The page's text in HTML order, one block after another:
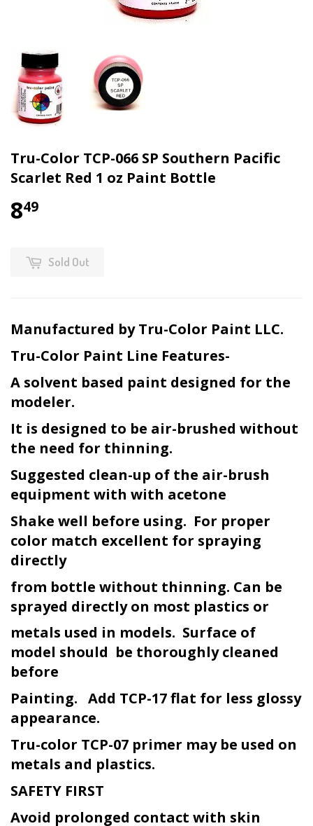
Tru-Color TCP-066 SP Southern Pacific
Scarlet Red 1 oz Paint Bottle
849
Sold Out
Manufactured by Tru-Color Paint LLC.
Tru-Color Paint Line Features-
A solvent based paint designed for the
modeler.
It is designed to be air-brushed without
the need for thinning.
Suggested clean-up of the air-brush
equipment with with acetone
Shake well before using. For proper
color match excellent for spraying
directly
from bottle without thinning. Can be
sprayed directly on most plastics or
metals used in models. Surface of
model should be thoroughly cleaned
before
Painting. Add TCP-17 flat for less glossy
appearance.
Tru-color TCP-07 primer may be used on
metals and plastics.
SAFETY FIRST
Avoid prolonged contact with skin